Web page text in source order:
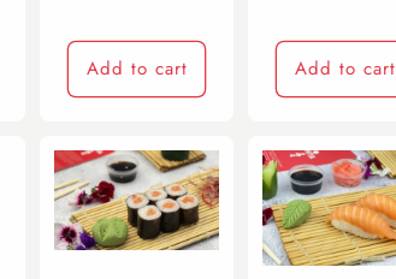
Add to cart Add to cart